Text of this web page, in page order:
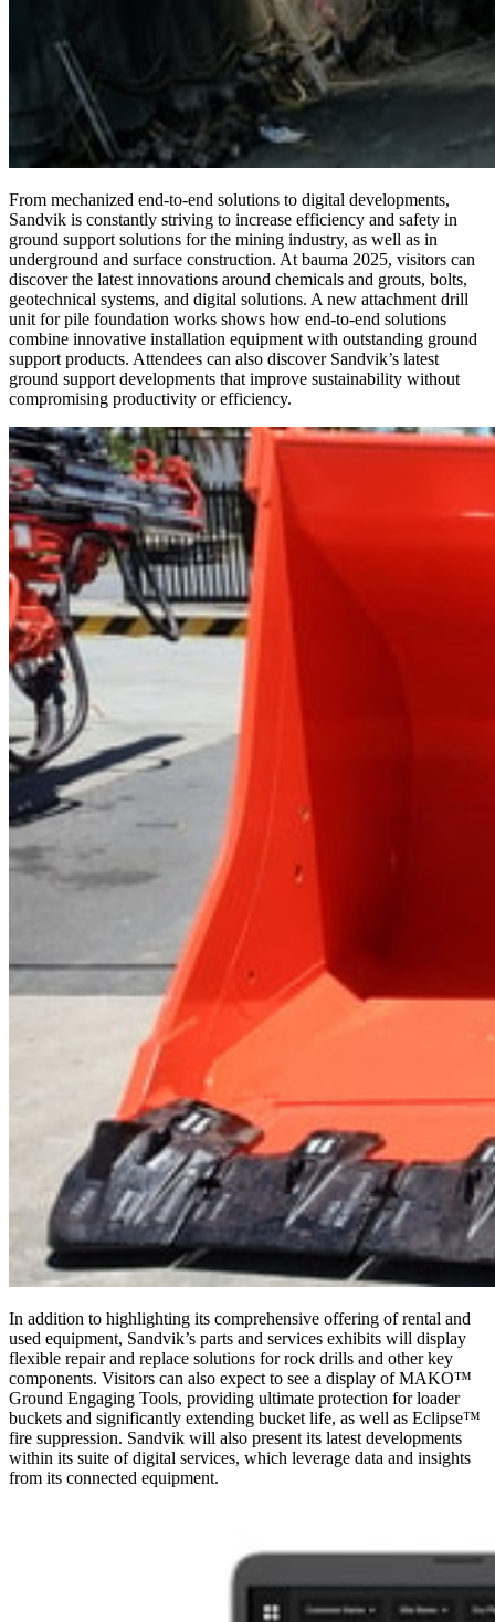
From mechanized end-to-end solutions to digital developments,
Sandvik is constantly striving to increase efficiency and safety in
ground support solutions for the mining industry, as well as in
underground and surface construction. At bauma 2025, visitors can
discover the latest innovations around chemicals and grouts, bolts,
geotechnical systems, and digital solutions. A new attachment drill
unit for pile foundation works shows how end-to-end solutions
combine innovative installation equipment with outstanding ground
support products. Attendees can also discover Sandvik’s latest
ground support developments that improve sustainability without
compromising productivity or efficiency.
In addition to highlighting its comprehensive offering of rental and
used equipment, Sandvik’s parts and services exhibits will display
flexible repair and replace solutions for rock drills and other key
components. Visitors can also expect to see a display of MAKO™
Ground Engaging Tools, providing ultimate protection for loader
buckets and significantly extending bucket life, as well as Eclipse™
fire suppression. Sandvik will also present its latest developments
within its suite of digital services, which leverage data and insights
from its connected equipment.